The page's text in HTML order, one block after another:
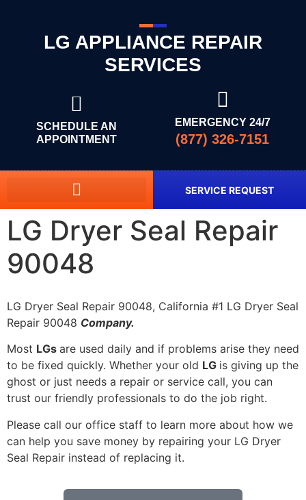
LG APPLIANCE REPAIR
SERVICES
SCHEDULE AN
APPOINTMENT
EMERGENCY 24/7
(877) 326-7151
SERVICE REQUEST
LG Dryer Seal Repair
90048
LG Dryer Seal Repair 90048, California #1 LG Dryer Seal
Repair 90048 Company.
Most LGs are used daily and if problems arise they need
to be fixed quickly. Whether your old LG is giving up the
ghost or just needs a repair or service call, you can
trust our friendly professionals to do the job right.
Please call our office staff to learn more about how we
can help you save money by repairing your LG Dryer
Seal Repair instead of replacing it.